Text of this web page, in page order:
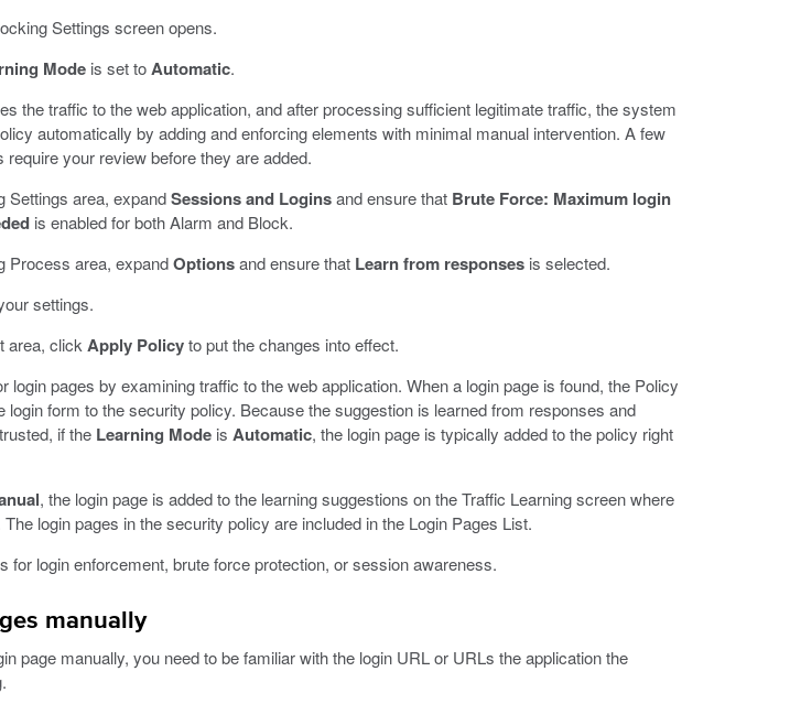
Settings screen opens.
Modeis set toAutomatic.
the traffic to the web application, and after processing sufficient legitimate traffic, the system
automatically by adding and enforcing elements with minimal manual intervention. A few
require your review before they are added.
Settings area, expandSessions and Loginsand ensure that Brute Force: Maximum login
is enabled for both Alarm and Block.
Process area, expandOptionsand ensure that Learn from responsesis selected.
settings.
area, click Apply Policyto put the changes into effect.
login pages by examining traffic to the web application. When a login page is found, the Policy
login form to the security policy. Because the suggestion is learned from responses and
if the Learning Mode is Automatic, the login page is typically added to the policy right
, the login page is added to the learning suggestions on the Traffic Learning screen where
login pages in the security policy are included in the Login Pages List.
for login enforcement, brute force protection, or session awareness.
manually
page manually, you need to be familiar with the login URL or URLs the application the